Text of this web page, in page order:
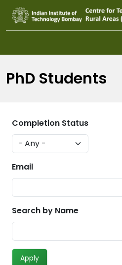
Skip to main content
PhD Students
Completion Status
Email
Search by Name